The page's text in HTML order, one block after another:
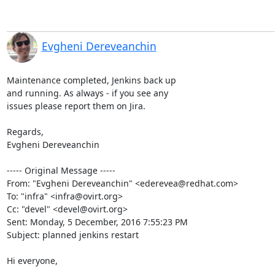
Evgheni Dereveanchin
Maintenance completed, Jenkins back up
and running. As always - if you see any
issues please report them on Jira.
Regards,
Evgheni Dereveanchin
----- Original Message -----
From: "Evgheni Dereveanchin" <ederevea@redhat.com>
To: "infra" <infra@ovirt.org>
Cc: "devel" <devel@ovirt.org>
Sent: Monday, 5 December, 2016 7:55:23 PM
Subject: planned jenkins restart
Hi everyone,